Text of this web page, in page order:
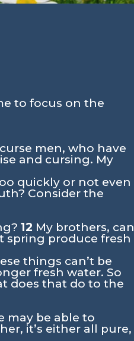
to focus on the
men, who have
and cursing. My
quickly or not even
Consider the
12 My brothers, can
spring produce fresh
things can’t be
fresh water. So
does that do to the
may be able to
it’s either all pure,